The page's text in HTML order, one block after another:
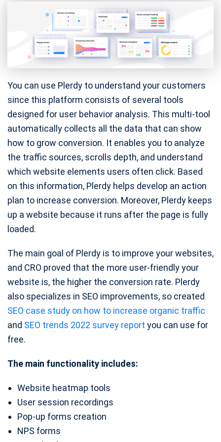
You can use Plerdy to understand your customers
since this platform consists of several tools
designed for user behavior analysis. This multi-tool
automatically collects all the data that can show
how to grow conversion. It enables you to analyze
the traffic sources, scrolls depth, and understand
which website elements users often click. Based
on this information, Plerdy helps develop an action
plan to increase conversion. Moreover, Plerdy keeps
up a website because it runs after the page is fully
loaded.
The main goal of Plerdy is to improve your websites,
and CRO proved that the more user-friendly your
website is, the higher the conversion rate. Plerdy
also specializes in SEO improvements, so created
SEO case study on how to increase organic traffic
and SEO trends 2022 survey report you can use for
free.
The main functionality includes:
Website heatmap tools
User session recordings
Pop-up forms creation
NPS forms